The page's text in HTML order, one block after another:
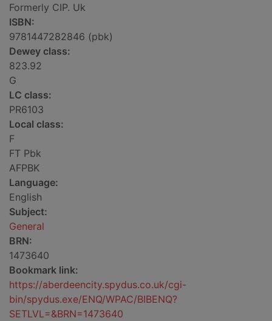
Formerly CIP. Uk
ISBN:
9781447282846 (pbk)
Dewey class:
823.92
G
LC class:
PR6103
Local class:
F
FT Pbk
AFPBK
Language:
English
Subject:
General
BRN:
1473640
Bookmark link:
https://aberdeencity.spydus.co.uk/cgi-
bin/spydus.exe/ENQ/WPAC/BIBENQ?
SETLVL=&BRN=1473640